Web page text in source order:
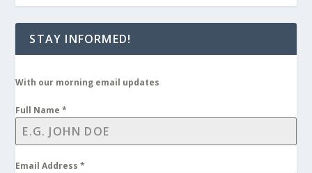
STAY INFORMED!
With our morning email updates
Full Name*
Email Address*